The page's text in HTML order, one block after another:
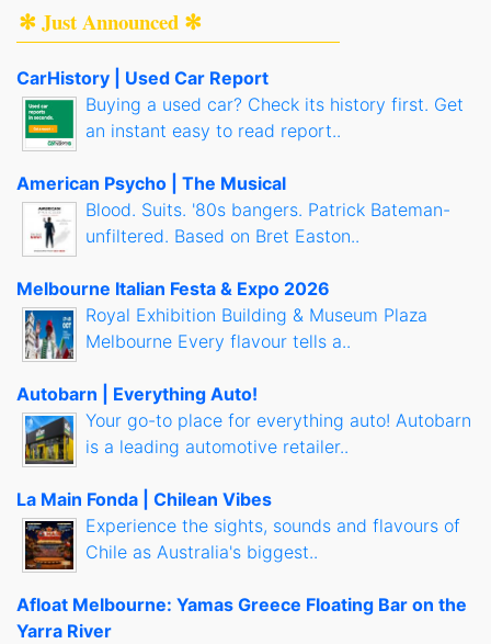
✻ Just Announced ✻
CarHistory | Used Car Report
Buying a used car? Check its history first. Get
an instant easy to read report..
American Psycho | The Musical
Blood. Suits. '80s bangers. Patrick Bateman-
unfiltered. Based on Bret Easton..
Melbourne Italian Festa & Expo 2026
Royal Exhibition Building & Museum Plaza
Melbourne Every flavour tells a..
Autobarn | Everything Auto!
Your go-to place for everything auto! Autobarn
is a leading automotive retailer..
La Main Fonda | Chilean Vibes
Experience the sights, sounds and flavours of
Chile as Australia's biggest..
Afloat Melbourne: Yamas Greece Floating Bar on the
Yarra River